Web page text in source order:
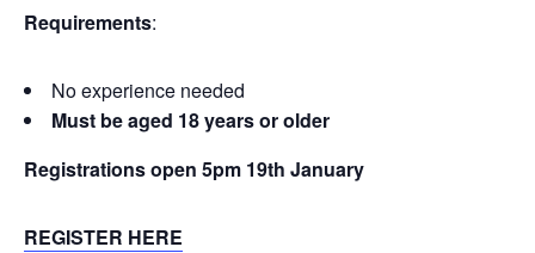
Requirements:
No experience needed
Must be aged 18 years or older
Registrations open 5pm 19th January
REGISTER HERE